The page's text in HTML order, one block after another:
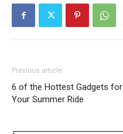
Previous article
6 of the Hottest Gadgets for
Your Summer Ride